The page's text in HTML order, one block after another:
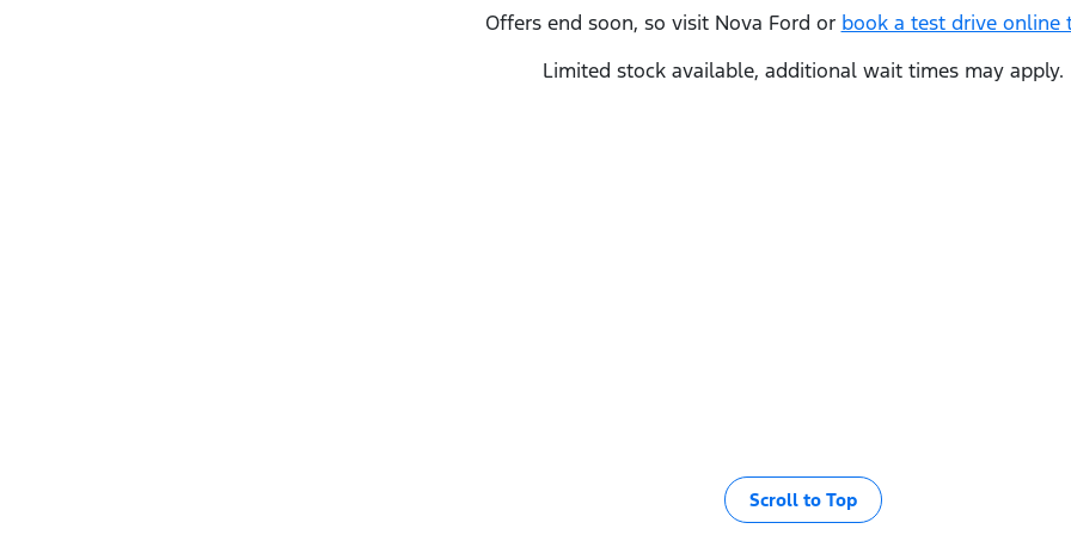
Offers end soon, so visit Nova Ford or book a test drive online
Limited stock available, additional wait times may apply.
Scroll to Top